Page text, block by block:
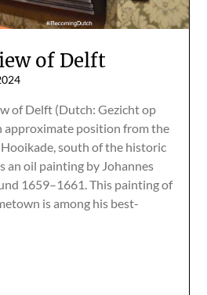
of Delft
of Delft (Dutch: Gezicht op
approximate position from the
south of the historic
an oil painting by Johannes
1659–1661. This painting of
is among his best-